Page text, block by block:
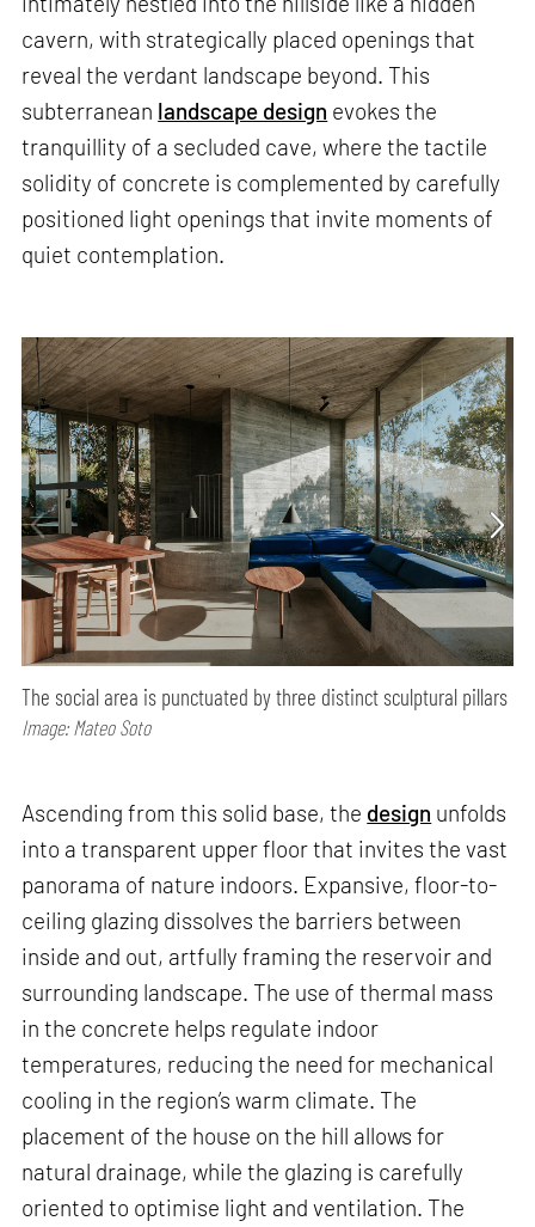
cavern, with strategically placed openings that
reveal the verdant landscape beyond. This
subterranean landscape design evokes the
tranquillity of a secluded cave, where the tactile
solidity of concrete is complemented by carefully
positioned light openings that invite moments of
quiet contemplation.
The social area is punctuated by three distinct sculptural pillars
Image: Mateo Soto
Ascending from this solid base, the design unfolds
into a transparent upper floor that invites the vast
panorama of nature indoors. Expansive, floor-to-
ceiling glazing dissolves the barriers between
inside and out, artfully framing the reservoir and
surrounding landscape. The use of thermal mass
in the concrete helps regulate indoor
temperatures, reducing the need for mechanical
cooling in the region’s warm climate. The
placement of the house on the hill allows for
natural drainage, while the glazing is carefully
oriented to optimise light and ventilation. The